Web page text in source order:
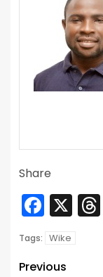
Share
X
Tags: Wike
Previous